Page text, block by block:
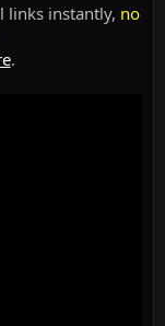
links instantly, no
.